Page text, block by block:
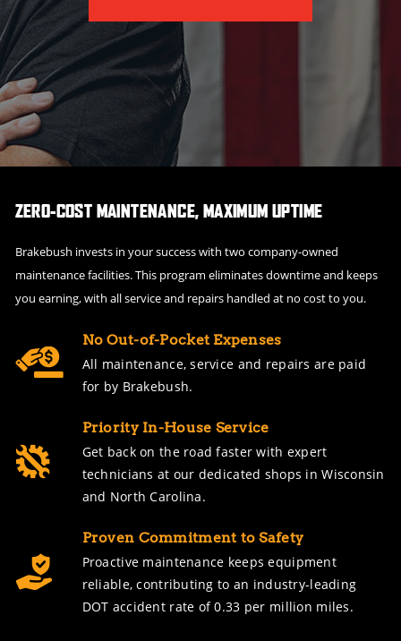
ZERO-COST MAINTENANCE, MAXIMUM UPTIME
Brakebush invests in your success with two company-owned
maintenance facilities. This program eliminates downtime and keeps
you earning, with all service and repairs handled at no cost to you.
No Out-of-Pocket Expenses
All maintenance, service and repairs are paid
for by Brakebush.
Priority In-House Service
Get back on the road faster with expert
technicians at our dedicated shops in Wisconsin
and North Carolina.
Proven Commitment to Safety
Proactive maintenance keeps equipment
reliable, contributing to an industry-leading
DOT accident rate of 0.33 per million miles.